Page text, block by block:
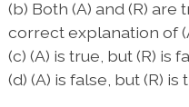
(b) Both (A) and (R) are
correct explanation of
(c) (A) is true, but (R) is
(d) (A) is false, but (R) is